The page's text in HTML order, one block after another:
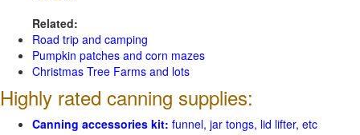
Related:
Road trip and camping
Pumpkin patches and corn mazes
Christmas Tree Farms and lots
Highly rated canning supplies:
Canning accessories kit: funnel, jar tongs, lid lifter, etc